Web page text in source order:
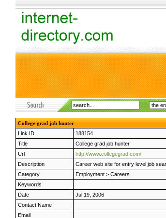
College grad job hunter
Link ID
188154
Title
College grad job hunter
Url
http://www.collegegrad.com/
Description
Career web site for entry level job
Category
Employment > Careers
Keywords
Date
Jul 19, 2006
Contact Name
Email